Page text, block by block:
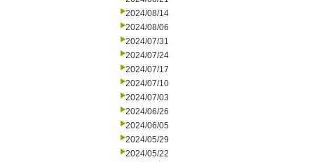
2024/08/14
2024/08/06
2024/07/31
2024/07/24
2024/07/17
2024/07/10
2024/07/03
2024/06/26
2024/06/05
2024/05/29
2024/05/22